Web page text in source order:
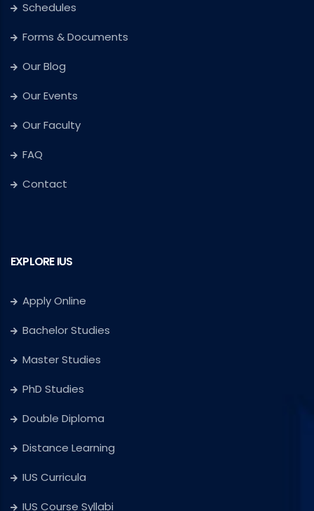
Schedules
Forms & Documents
Our Blog
Our Events
Our Faculty
FAQ
Contact
EXPLORE IUS
Apply Online
Bachelor Studies
Master Studies
PhD Studies
Double Diploma
Distance Learning
IUS Curricula
IUS Course Syllabi